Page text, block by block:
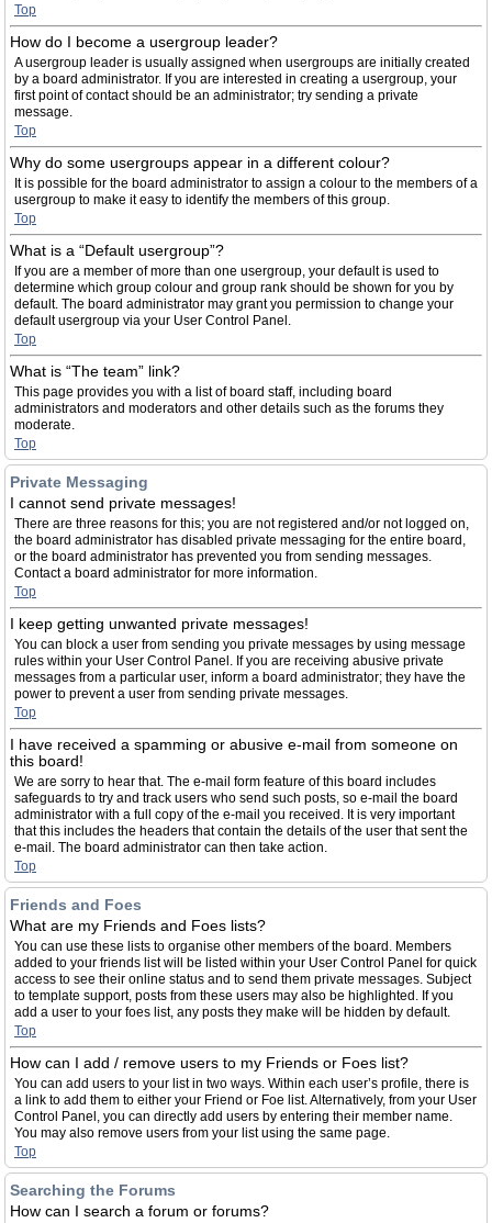
Top
How do I become a usergroup leader?
A usergroup leader is usually assigned when usergroups are initially created
by a board administrator. If you are interested in creating a usergroup, your
first point of contact should be an administrator; try sending a private
message.
Top
Why do some usergroups appear in a different colour?
It is possible for the board administrator to assign a colour to the members of a
usergroup to make it easy to identify the members of this group.
Top
What is a “Default usergroup”?
If you are a member of more than one usergroup, your default is used to
determine which group colour and group rank should be shown for you by
default. The board administrator may grant you permission to change your
default usergroup via your User Control Panel.
Top
What is “The team” link?
This page provides you with a list of board staff, including board
administrators and moderators and other details such as the forums they
moderate.
Top
Private Messaging
I cannot send private messages!
There are three reasons for this; you are not registered and/or not logged on,
the board administrator has disabled private messaging for the entire board,
or the board administrator has prevented you from sending messages.
Contact a board administrator for more information.
Top
I keep getting unwanted private messages!
You can block a user from sending you private messages by using message
rules within your User Control Panel. If you are receiving abusive private
messages from a particular user, inform a board administrator; they have the
power to prevent a user from sending private messages.
Top
I have received a spamming or abusive e-mail from someone on
this board!
We are sorry to hear that. The e-mail form feature of this board includes
safeguards to try and track users who send such posts, so e-mail the board
administrator with a full copy of the e-mail you received. It is very important
that this includes the headers that contain the details of the user that sent the
e-mail. The board administrator can then take action.
Top
Friends and Foes
What are my Friends and Foes lists?
You can use these lists to organise other members of the board. Members
added to your friends list will be listed within your User Control Panel for quick
access to see their online status and to send them private messages. Subject
to template support, posts from these users may also be highlighted. If you
add a user to your foes list, any posts they make will be hidden by default.
Top
How can I add / remove users to my Friends or Foes list?
You can add users to your list in two ways. Within each user’s profile, there is
a link to add them to either your Friend or Foe list. Alternatively, from your User
Control Panel, you can directly add users by entering their member name.
You may also remove users from your list using the same page.
Top
Searching the Forums
How can I search a forum or forums?